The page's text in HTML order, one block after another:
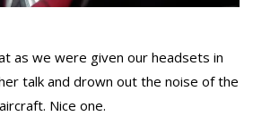
as we were given our headsets in
talk and drown out the noise of the
aircraft. Nice one.